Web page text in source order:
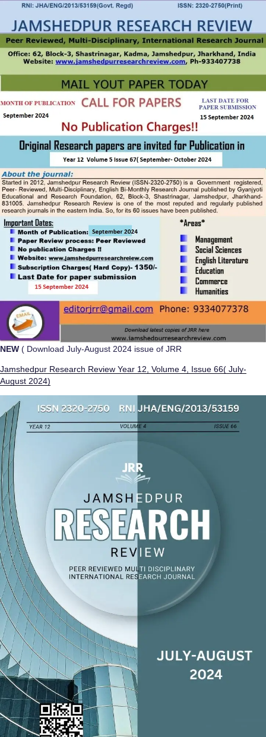
NEW ( Download July-August 2024 issue of JRR
Jamshedpur Research Review Year 12, Volume 4, Issue 66( July-
August 2024)